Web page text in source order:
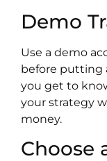
Demo
Use a demo
before putting
you get to
your strategy
money.
Choose